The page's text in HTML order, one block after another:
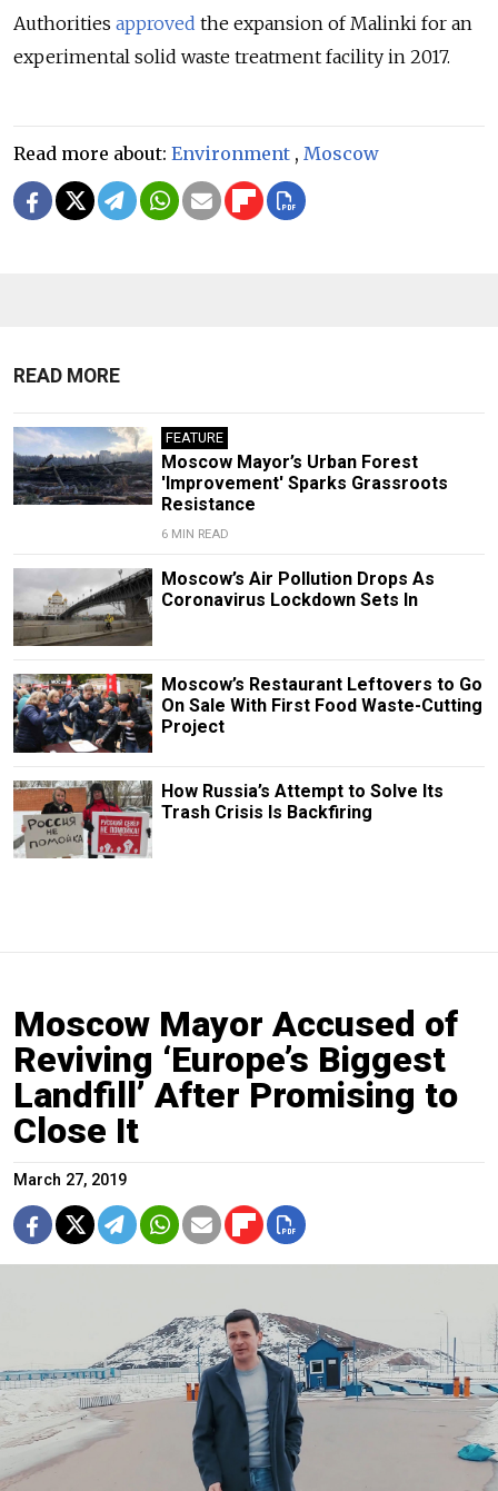
Authorities approved the expansion of Malinki for an
experimental solid waste treatment facility in 2017.
Read more about: Environment , Moscow
READ MORE
FEATURE
Moscow Mayor’s Urban Forest
'Improvement' Sparks Grassroots
Resistance
6 MIN READ
Moscow’s Air Pollution Drops As
Coronavirus Lockdown Sets In
Moscow’s Restaurant Leftovers to Go
On Sale With First Food Waste-Cutting
Project
How Russia’s Attempt to Solve Its
Trash Crisis Is Backfiring
Moscow Mayor Accused of
Reviving ‘Europe’s Biggest
Landfill’ After Promising to
Close It
March 27, 2019